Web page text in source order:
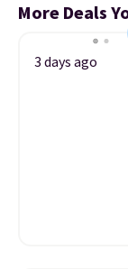
More Deals
3 days ago